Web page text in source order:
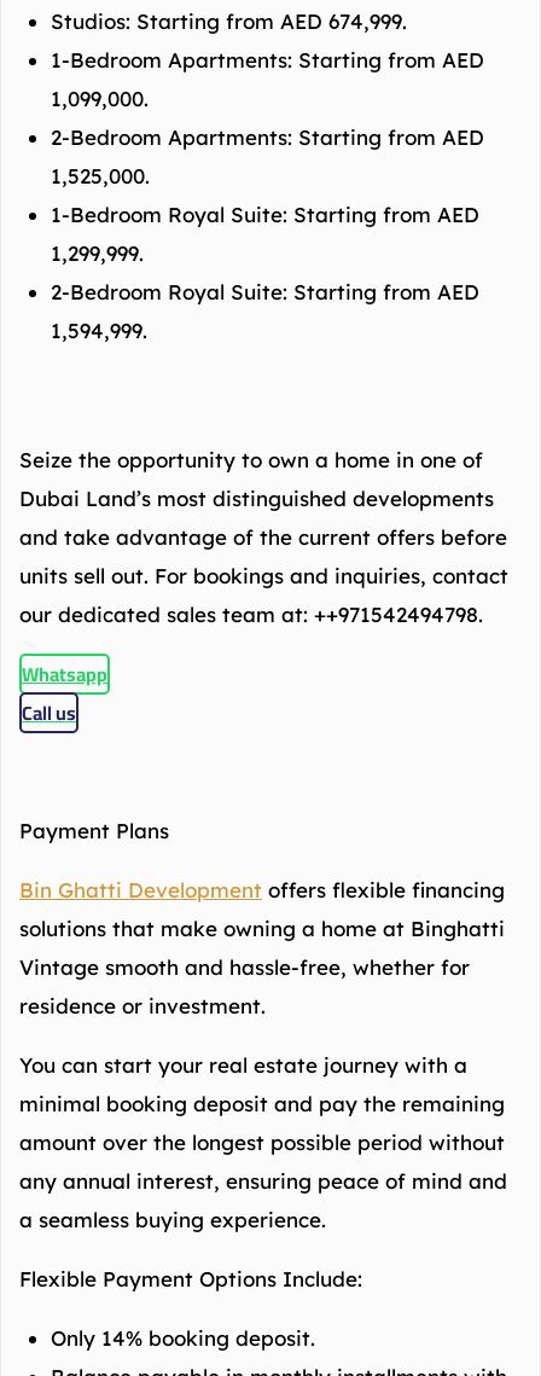
Studios: Starting from AED 674,999.
1-Bedroom Apartments: Starting from AED
1,099,000.
2-Bedroom Apartments: Starting from AED
1,525,000.
1-Bedroom Royal Suite: Starting from AED
1,299,999.
2-Bedroom Royal Suite: Starting from AED
1,594,999.
Seize the opportunity to own a home in one of
Dubai Land’s most distinguished developments
and take advantage of the current offers before
units sell out. For bookings and inquiries, contact
our dedicated sales team at: ++971542494798.
Whatsapp
Call us
Payment Plans
Bin Ghatti Development offers flexible financing
solutions that make owning a home at Binghatti
Vintage smooth and hassle-free, whether for
residence or investment.
You can start your real estate journey with a
minimal booking deposit and pay the remaining
amount over the longest possible period without
any annual interest, ensuring peace of mind and
a seamless buying experience.
Flexible Payment Options Include:
Only 14% booking deposit.